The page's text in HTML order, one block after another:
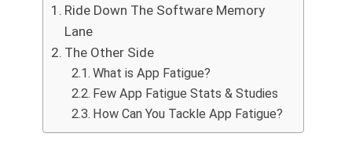
Ride Down The Software Memory
Lane
The Other Side
What is App Fatigue?
Few App Fatigue Stats & Studies
How Can You Tackle App Fatigue?